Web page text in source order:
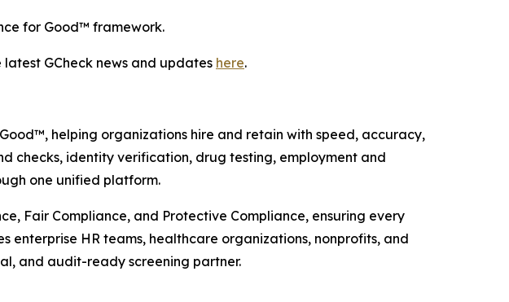
for Good™ framework.
GCheck news and updates here.
helping organizations hire and retain with speed, accuracy,
checks, identity verification, drug testing, employment and
one unified platform.
Fair Compliance, and Protective Compliance, ensuring every
enterprise HR teams, healthcare organizations, nonprofits, and
and audit-ready screening partner.